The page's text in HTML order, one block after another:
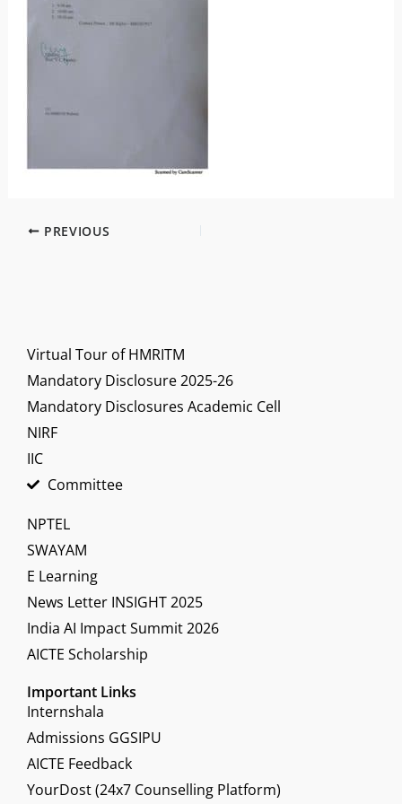
PREVIOUS
Virtual Tour of HMRITM
Mandatory Disclosure 2025-26
Mandatory Disclosures Academic Cell
NIRF
IIC
Committee
NPTEL
SWAYAM
E Learning
News Letter INSIGHT 2025
India AI Impact Summit 2026
AICTE Scholarship
Important Links
Internshala
Admissions GGSIPU
AICTE Feedback
YourDost (24x7 Counselling Platform)